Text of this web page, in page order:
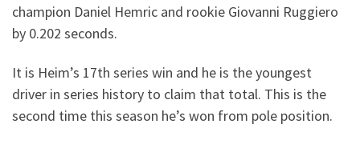
champion Daniel Hemric and rookie Giovanni Ruggiero
by 0.202 seconds.
It is Heim’s 17th series win and he is the youngest
driver in series history to claim that total. This is the
second time this season he’s won from pole position.